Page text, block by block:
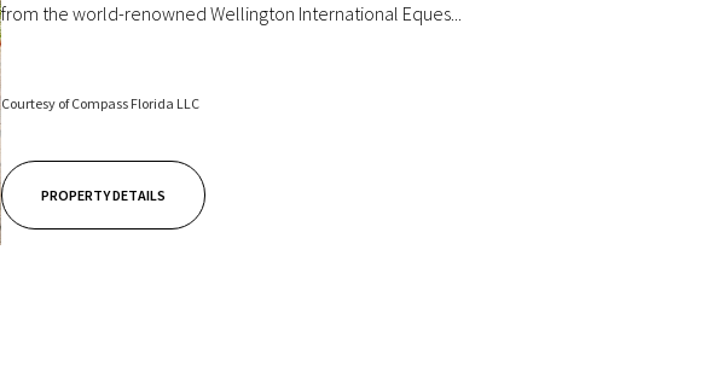
from the world-renowned Wellington International Eques...
Courtesy of Compass Florida LLC
PROPERTY DETAILS